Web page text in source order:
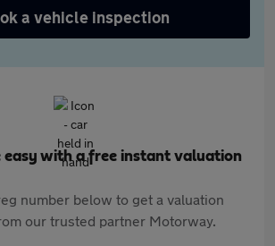
a vehicle inspection
easy with a free instant valuation
number below to get a valuation
our trusted partner Motorway.